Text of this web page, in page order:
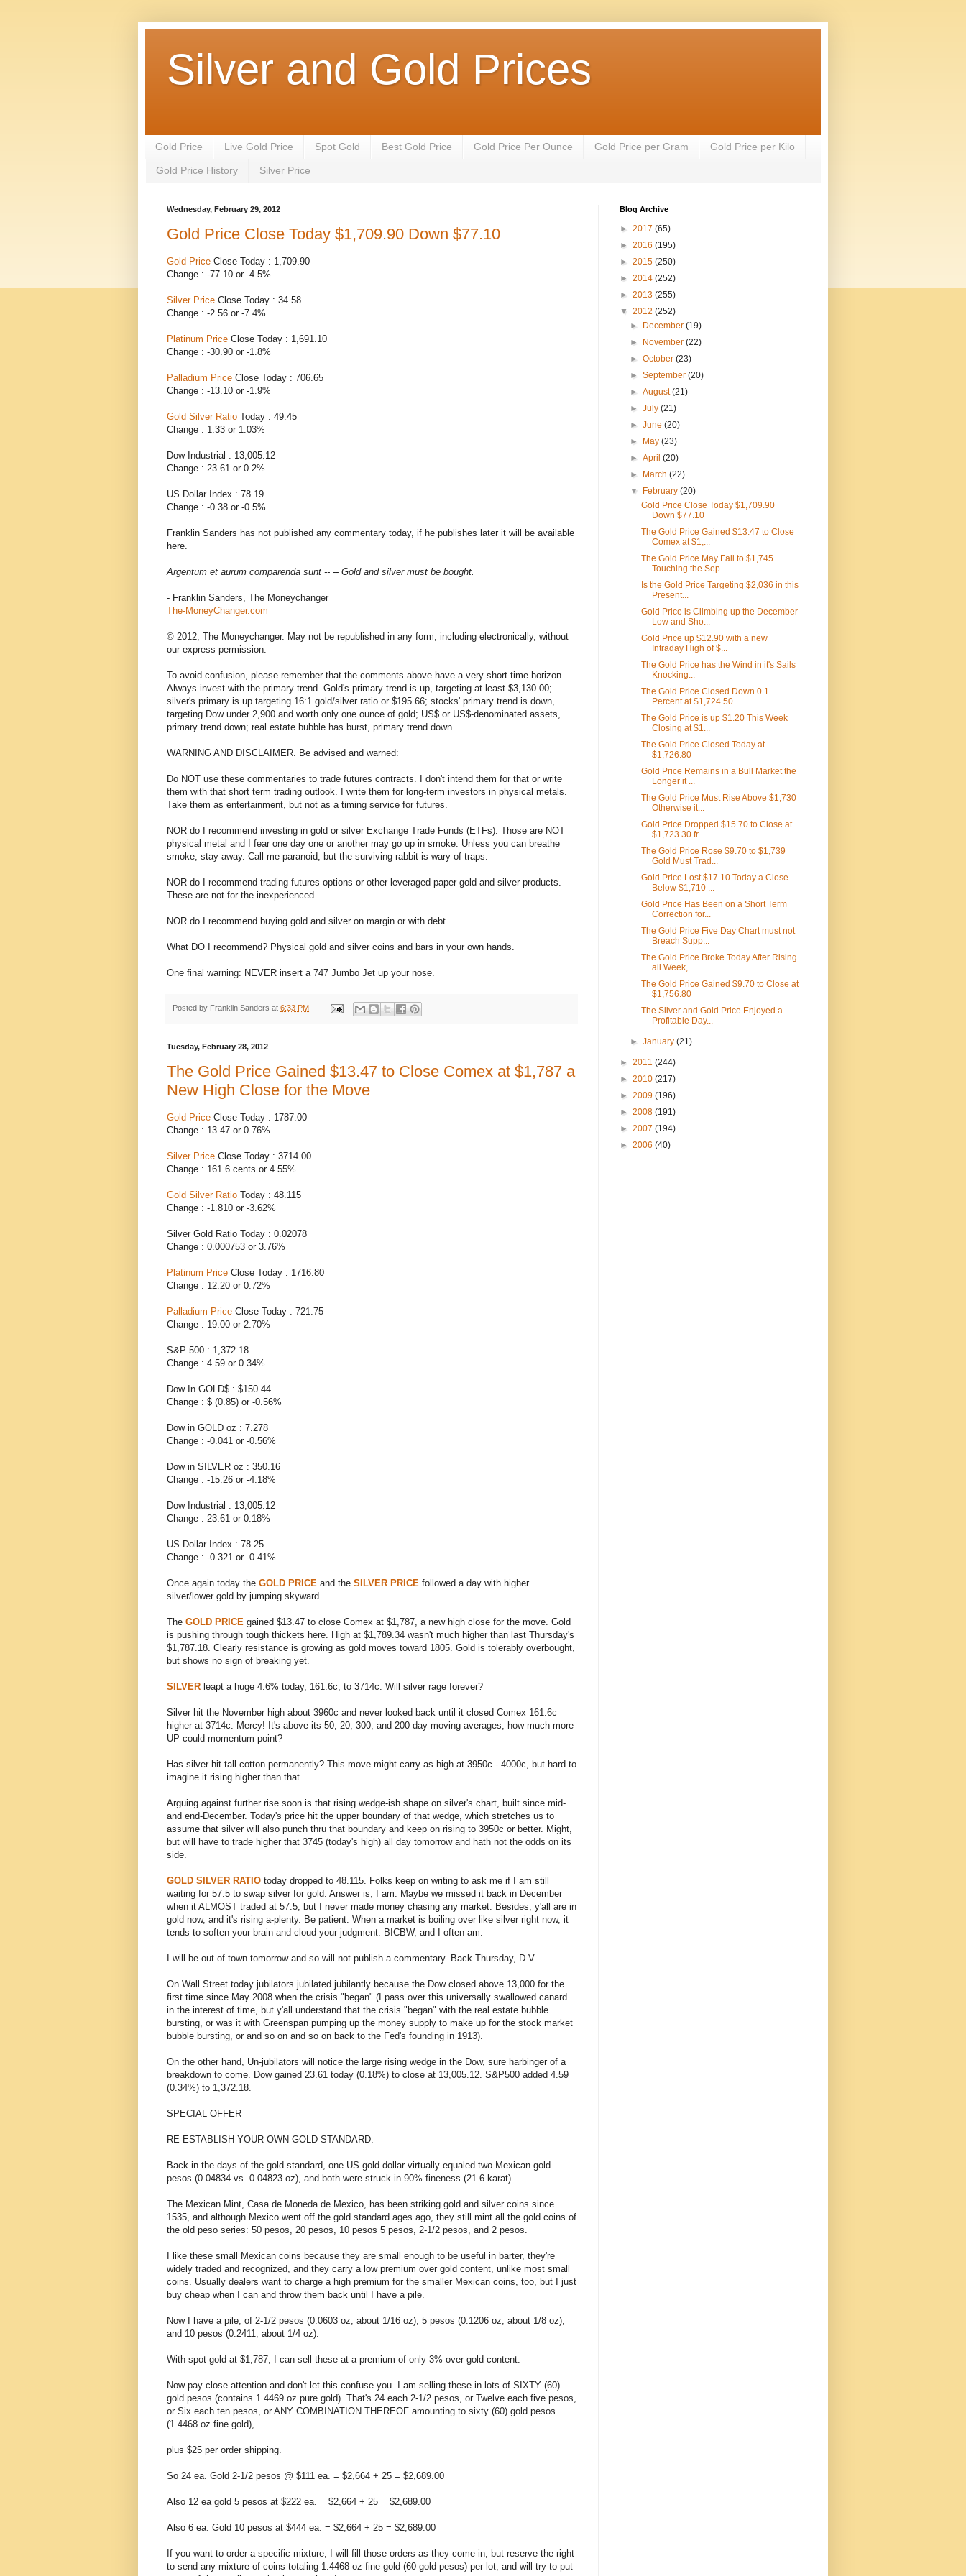
Silver and Gold Prices
Gold Price Live Gold Price Spot Gold Best Gold Price Gold Price Per Ounce Gold Price per Gram Gold Price per Kilo
Gold Price History Silver Price
Wednesday, February 29, 2012
Gold Price Close Today $1,709.90 Down $77.10
Gold Price Close Today : 1,709.90
Change : -77.10 or -4.5%
Silver Price Close Today : 34.58
Change : -2.56 or -7.4%
Platinum Price Close Today : 1,691.10
Change : -30.90 or -1.8%
Palladium Price Close Today : 706.65
Change : -13.10 or -1.9%
Gold Silver Ratio Today : 49.45
Change : 1.33 or 1.03%
Dow Industrial : 13,005.12
Change : 23.61 or 0.2%
US Dollar Index : 78.19
Change : -0.38 or -0.5%
Franklin Sanders has not published any commentary today, if he publishes later it will be available
here.
Argentum et aurum comparenda sunt -- -- Gold and silver must be bought.
- Franklin Sanders, The Moneychanger
The-MoneyChanger.com
© 2012, The Moneychanger. May not be republished in any form, including electronically, without
our express permission.
To avoid confusion, please remember that the comments above have a very short time horizon.
Always invest with the primary trend. Gold's primary trend is up, targeting at least $3,130.00;
silver's primary is up targeting 16:1 gold/silver ratio or $195.66; stocks' primary trend is down,
targeting Dow under 2,900 and worth only one ounce of gold; US$ or US$-denominated assets,
primary trend down; real estate bubble has burst, primary trend down.
WARNING AND DISCLAIMER. Be advised and warned:
Do NOT use these commentaries to trade futures contracts. I don't intend them for that or write
them with that short term trading outlook. I write them for long-term investors in physical metals.
Take them as entertainment, but not as a timing service for futures.
NOR do I recommend investing in gold or silver Exchange Trade Funds (ETFs). Those are NOT
physical metal and I fear one day one or another may go up in smoke. Unless you can breathe
smoke, stay away. Call me paranoid, but the surviving rabbit is wary of traps.
NOR do I recommend trading futures options or other leveraged paper gold and silver products.
These are not for the inexperienced.
NOR do I recommend buying gold and silver on margin or with debt.
What DO I recommend? Physical gold and silver coins and bars in your own hands.
One final warning: NEVER insert a 747 Jumbo Jet up your nose.
Posted by Franklin Sanders at 6:33 PM
Tuesday, February 28, 2012
The Gold Price Gained $13.47 to Close Comex at $1,787 a
New High Close for the Move
Gold Price Close Today : 1787.00
Change : 13.47 or 0.76%
Silver Price Close Today : 3714.00
Change : 161.6 cents or 4.55%
Gold Silver Ratio Today : 48.115
Change : -1.810 or -3.62%
Silver Gold Ratio Today : 0.02078
Change : 0.000753 or 3.76%
Platinum Price Close Today : 1716.80
Change : 12.20 or 0.72%
Palladium Price Close Today : 721.75
Change : 19.00 or 2.70%
S&P 500 : 1,372.18
Change : 4.59 or 0.34%
Dow In GOLD$ : $150.44
Change : $ (0.85) or -0.56%
Dow in GOLD oz : 7.278
Change : -0.041 or -0.56%
Dow in SILVER oz : 350.16
Change : -15.26 or -4.18%
Dow Industrial : 13,005.12
Change : 23.61 or 0.18%
US Dollar Index : 78.25
Change : -0.321 or -0.41%
Once again today the GOLD PRICE and the SILVER PRICE followed a day with higher
silver/lower gold by jumping skyward.
The GOLD PRICE gained $13.47 to close Comex at $1,787, a new high close for the move. Gold
is pushing through tough thickets here. High at $1,789.34 wasn't much higher than last Thursday's
$1,787.18. Clearly resistance is growing as gold moves toward 1805. Gold is tolerably overbought,
but shows no sign of breaking yet.
SILVER leapt a huge 4.6% today, 161.6c, to 3714c. Will silver rage forever?
Silver hit the November high about 3960c and never looked back until it closed Comex 161.6c
higher at 3714c. Mercy! It's above its 50, 20, 300, and 200 day moving averages, how much more
UP could momentum point?
Has silver hit tall cotton permanently? This move might carry as high at 3950c - 4000c, but hard to
imagine it rising higher than that.
Arguing against further rise soon is that rising wedge-ish shape on silver's chart, built since mid-
and end-December. Today's price hit the upper boundary of that wedge, which stretches us to
assume that silver will also punch thru that boundary and keep on rising to 3950c or better. Might,
but will have to trade higher that 3745 (today's high) all day tomorrow and hath not the odds on its
side.
GOLD SILVER RATIO today dropped to 48.115. Folks keep on writing to ask me if I am still
waiting for 57.5 to swap silver for gold. Answer is, I am. Maybe we missed it back in December
when it ALMOST traded at 57.5, but I never made money chasing any market. Besides, y'all are in
gold now, and it's rising a-plenty. Be patient. When a market is boiling over like silver right now, it
tends to soften your brain and cloud your judgment. BICBW, and I often am.
I will be out of town tomorrow and so will not publish a commentary. Back Thursday, D.V.
On Wall Street today jubilators jubilated jubilantly because the Dow closed above 13,000 for the
first time since May 2008 when the crisis "began" (I pass over this universally swallowed canard
in the interest of time, but y'all understand that the crisis "began" with the real estate bubble
bursting, or was it with Greenspan pumping up the money supply to make up for the stock market
bubble bursting, or and so on and so on back to the Fed's founding in 1913).
On the other hand, Un-jubilators will notice the large rising wedge in the Dow, sure harbinger of a
breakdown to come. Dow gained 23.61 today (0.18%) to close at 13,005.12. S&P500 added 4.59
(0.34%) to 1,372.18.
SPECIAL OFFER
RE-ESTABLISH YOUR OWN GOLD STANDARD.
Back in the days of the gold standard, one US gold dollar virtually equaled two Mexican gold
pesos (0.04834 vs. 0.04823 oz), and both were struck in 90% fineness (21.6 karat).
The Mexican Mint, Casa de Moneda de Mexico, has been striking gold and silver coins since
1535, and although Mexico went off the gold standard ages ago, they still mint all the gold coins of
the old peso series: 50 pesos, 20 pesos, 10 pesos 5 pesos, 2-1/2 pesos, and 2 pesos.
I like these small Mexican coins because they are small enough to be useful in barter, they're
widely traded and recognized, and they carry a low premium over gold content, unlike most small
coins. Usually dealers want to charge a high premium for the smaller Mexican coins, too, but I just
buy cheap when I can and throw them back until I have a pile.
Now I have a pile, of 2-1/2 pesos (0.0603 oz, about 1/16 oz), 5 pesos (0.1206 oz, about 1/8 oz),
and 10 pesos (0.2411, about 1/4 oz).
With spot gold at $1,787, I can sell these at a premium of only 3% over gold content.
Now pay close attention and don't let this confuse you. I am selling these in lots of SIXTY (60)
gold pesos (contains 1.4469 oz pure gold). That's 24 each 2-1/2 pesos, or Twelve each five pesos,
or Six each ten pesos, or ANY COMBINATION THEREOF amounting to sixty (60) gold pesos
(1.4468 oz fine gold),
plus $25 per order shipping.
So 24 ea. Gold 2-1/2 pesos @ $111 ea. = $2,664 + 25 = $2,689.00
Also 12 ea gold 5 pesos at $222 ea. = $2,664 + 25 = $2,689.00
Also 6 ea. Gold 10 pesos at $444 ea. = $2,664 + 25 = $2,689.00
If you want to order a specific mixture, I will fill those orders as they come in, but reserve the right
to send any mixture of coins totaling 1.4468 oz fine gold (60 gold pesos) per lot, and will try to put
Blog Archive
► 2017 (65)
► 2016 (195)
► 2015 (250)
► 2014 (252)
► 2013 (255)
▼ 2012 (252)
► December(19)
► November(22)
►October(23)
►September(20)
►August(21)
►July(21)
►June(20)
► May(23)
►April(20)
► March(22)
▼ February(20)
Gold Price Close Today $1,709.90
Down $77.10
The Gold Price Gained $13.47 to Close
Comex at $1,...
The Gold Price May Fall to $1,745
Touching the Sep...
Is the Gold Price Targeting $2,036 in this
Present...
Gold Price is Climbing up the December
Low and Sho...
Gold Price up $12.90 with a new
Intraday High of $...
The Gold Price has the Wind in it's Sails
Knocking...
The Gold Price Closed Down 0.1
Percent at $1,724.50
The Gold Price is up $1.20 This Week
Closing at $1...
The Gold Price Closed Today at
$1,726.80
Gold Price Remains in a Bull Market the
Longer it ...
The Gold Price Must Rise Above $1,730
Otherwise it...
Gold Price Dropped $15.70 to Close at
$1,723.30 fr...
The Gold Price Rose $9.70 to $1,739
Gold Must Trad...
Gold Price Lost $17.10 Today a Close
Below $1,710 ...
Gold Price Has Been on a Short Term
Correction for...
The Gold Price Five Day Chart must not
Breach Supp...
The Gold Price Broke Today After Rising
all Week, ...
The Gold Price Gained $9.70 to Close at
$1,756.80
The Silver and Gold Price Enjoyed a
Profitable Day...
►January(21)
► 2011 (244)
► 2010 (217)
► 2009 (196)
► 2008 (191)
► 2007 (194)
► 2006 (40)